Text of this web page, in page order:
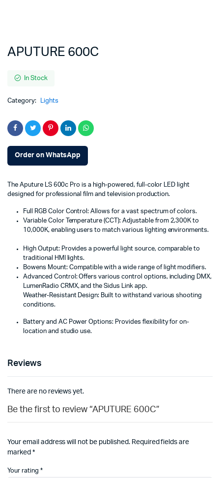
APUTURE 600C
In Stock
Category: Lights
Order on WhatsApp
The Aputure LS 600c Pro is a high-powered, full-color LED light
designed for professional film and television production.
Full RGB Color Control: Allows for a vast spectrum of colors.
Variable Color Temperature (CCT): Adjustable from 2,300K to
10,000K, enabling users to match various lighting environments.
High Output:Provides a powerful light source, comparable to
traditional HMI lights.
Bowens Mount:Compatible with a wide range of light modifiers.
Advanced Control:Offers various control options, including DMX,
LumenRadio CRMX, and the Sidus Link app.
Weather-Resistant Design: Built to withstand various shooting
conditions.
Battery and AC Power Options: Provides flexibility for on-
location and studio use.
Reviews
There are no reviews yet.
Be the first to review “APUTURE 600C”
Your email address will not be published. Required fields are
marked *
Your rating *